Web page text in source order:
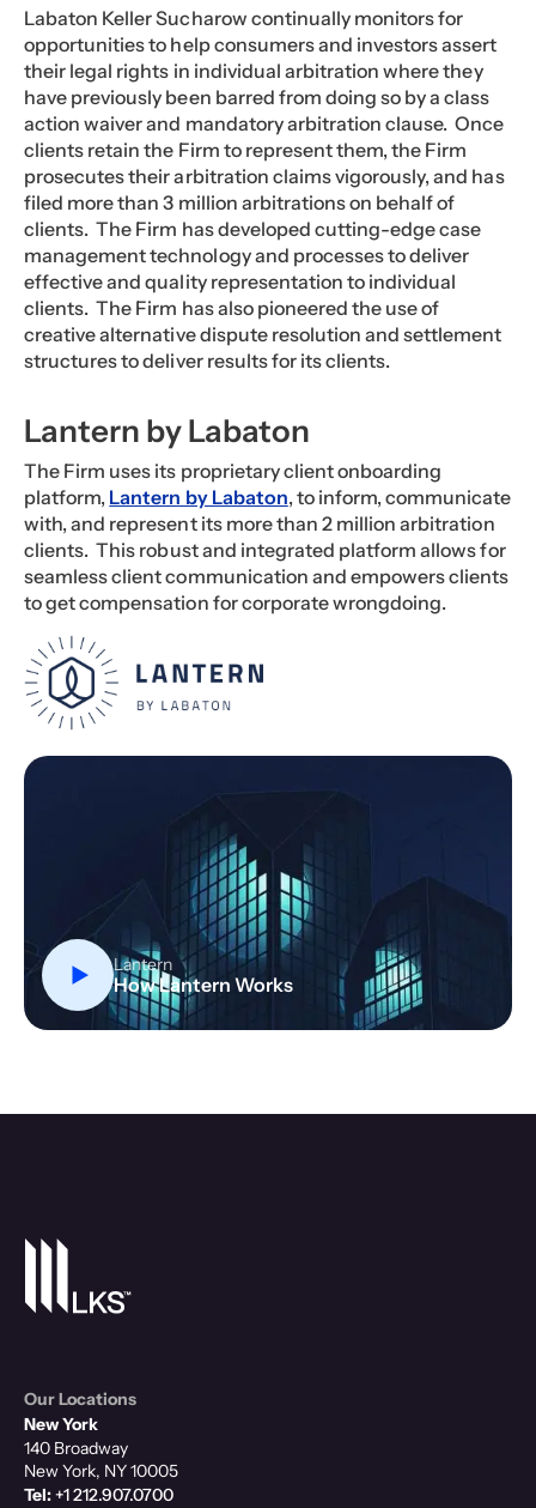
Labaton Keller Sucharow continually monitors for
opportunities to help consumers and investors assert
their legal rights in individual arbitration where they
have previously been barred from doing so by a class
action waiver and mandatory arbitration clause. Once
clients retain the Firm to represent them, the Firm
prosecutes their arbitration claims vigorously, and has
filed more than 3 million arbitrations on behalf of
clients. The Firm has developed cutting-edge case
management technology and processes to deliver
effective and quality representation to individual
clients. The Firm has also pioneered the use of
creative alternative dispute resolution and settlement
structures to deliver results for its clients.
Lantern by Labaton
The Firm uses its proprietary client onboarding
platform, Lantern by Labaton, to inform, communicate
with, and represent its more than 2 million arbitration
clients. This robust and integrated platform allows for
seamless client communication and empowers clients
to get compensation for corporate wrongdoing.
Lantern
How Lantern Works
Our Locations
New York
140 Broadway
New York, NY 10005
Tel:+1 212.907.0700